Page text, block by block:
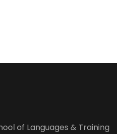
of Languages & Training